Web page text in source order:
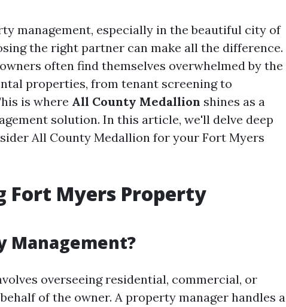
management, especially in the beautiful city of
the right partner can make all the difference.
often find themselves overwhelmed by the
properties, from tenant screening to
is where All County Medallion shines as a
solution. In this article, we'll delve deep
All County Medallion for your Fort Myers
Fort Myers Property
Management?
overseeing residential, commercial, or
of the owner. A property manager handles a